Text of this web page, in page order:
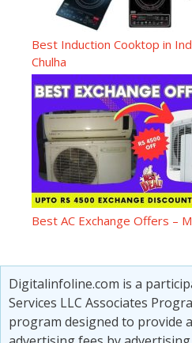
Best Induction Cooktop in
Chulha
Best AC Exchange Offers –
Digitalinfoline.com is a
Services LLC Associates
program designed to provide